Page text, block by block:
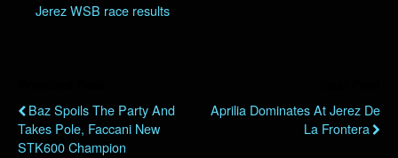
Jerez WSB race results
Baz Spoils The Party And
Takes Pole, Faccani New
STK600 Champion
Aprilia Dominates At Jerez De
La Frontera